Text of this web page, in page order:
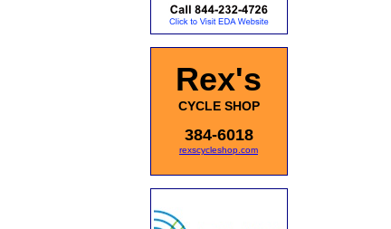
Rex's
CYCLE SHOP
384-6018
rexscycleshop.com